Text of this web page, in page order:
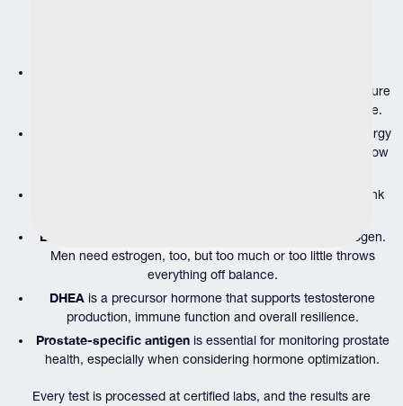
energy, muscle mass, mood and sexual function. We measure
both total and free testosterone to get the complete picture.
regulate metabolism, energy
levels and body temperature. Imbalances here can mimic low
is your stress hormone. Chronic elevation can tank
Estradiol
is the most abundant naturally occurring estrogen.
Men need estrogen, too, but too much or too little throws
everything off balance.
DHEA is a precursor hormone that supports testosterone
production, immune function and overall resilience.
Prostate-specific antigen is essential for monitoring prostate
health, especially when considering hormone optimization.
Every test is processed at certified labs, and the results are